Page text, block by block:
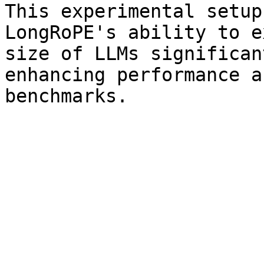
This experimental
LongRoPE's ability to
size of LLMs
enhancing